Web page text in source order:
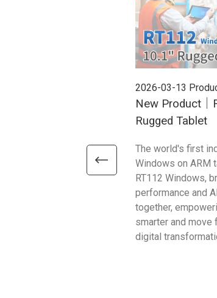
2026-03-13
New Product｜
Rugged Tablet
The world's first
Windows on ARM
RT112 Windows,
performance and
together,
smarter and move
digital